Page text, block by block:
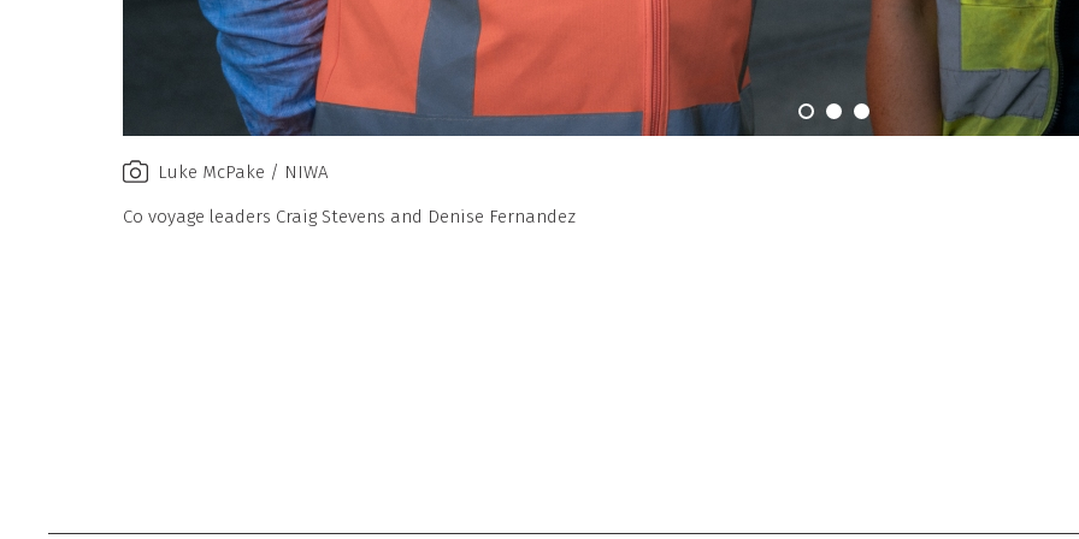
Luke McPake / NIWA
Co voyage leaders Craig Stevens and Denise Fernandez